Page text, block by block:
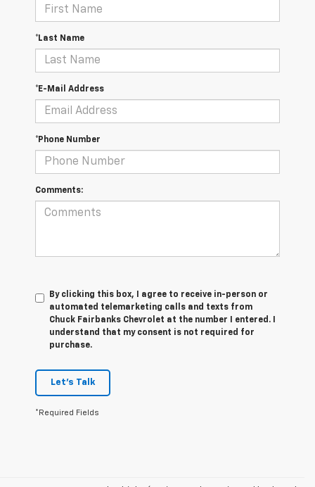
*Last Name
*E-Mail Address
*Phone Number
Comments:
By clicking this box, I agree to receive in-person or
automated telemarketing calls and texts from
Chuck Fairbanks Chevrolet at the number I entered. I
understand that my consent is not required for
purchase.
Let's Talk
*Required Fields